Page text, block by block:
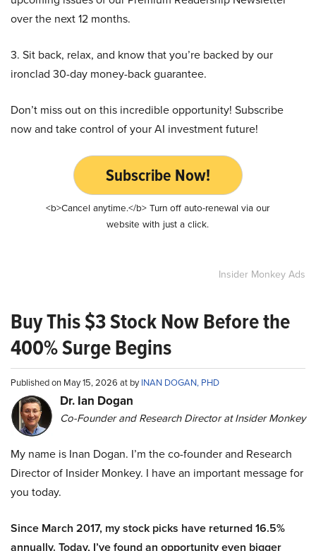
over the next 12 months.
3. Sit back, relax, and know that you’re backed by our
ironclad 30-day money-back guarantee.
Don’t miss out on this incredible opportunity! Subscribe
now and take control of your AI investment future!
Subscribe Now!
<b>Cancel anytime.</b> Turn off auto-renewal via our
website with just a click.
Insider Monkey Ads
Buy This $3 Stock Now Before the
400% Surge Begins
Published on May 15, 2026 at byINAN DOGAN, PHD
Dr. Ian Dogan
Co-Founder and Research Director at Insider Monkey
My name is Inan Dogan. I’m the co-founder and Research
Director of Insider Monkey. I have an important message for
you today.
Since March 2017, my stock picks have returned 16.5%
annually. Today, I’ve found an opportunity even bigger